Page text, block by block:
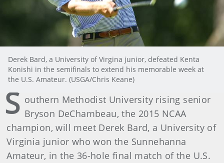
Derek Bard, a University of Virgina junior, defeated Kenta
Konishi in the semifinals to extend his memorable week at
the U.S. Amateur. (USGA/Chris Keane)
S outhern Methodist University rising senior
Bryson DeChambeau, the 2015 NCAA
champion, will meet Derek Bard, a University of
Virginia junior who won the Sunnehanna
Amateur, in the 36-hole final match of the U.S.